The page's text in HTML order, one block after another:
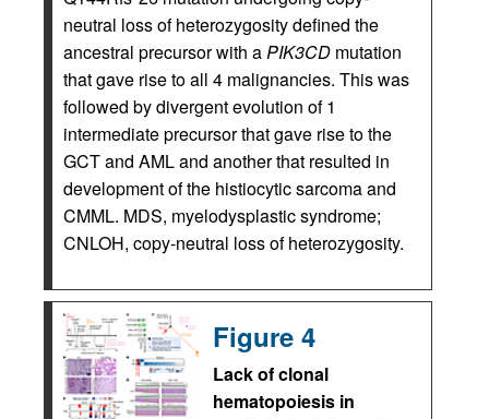
neutral loss of heterozygosity defined the
ancestral precursor with aPIK3CD mutation
that gave rise to all 4 malignancies. This was
followed by divergent evolution of 1
intermediate precursor that gave rise to the
GCT and AML and another that resulted in
development of the histiocytic sarcoma and
CMML. MDS, myelodysplastic syndrome;
CNLOH, copy-neutral loss of heterozygosity.
Figure 4
Lack of clonal
hematopoiesis in